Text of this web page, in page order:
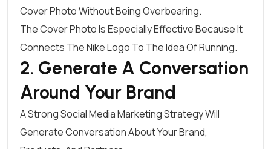
Cover Photo Without Being Overbearing.
The Cover Photo Is Especially Effective Because It
Connects The Nike Logo To The Idea Of Running.
2. Generate A Conversation
Around Your Brand
A Strong Social Media Marketing Strategy Will
Generate Conversation About Your Brand,